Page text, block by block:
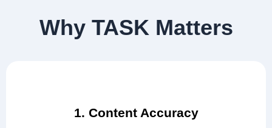
Why TASK Matters
1. Content Accuracy